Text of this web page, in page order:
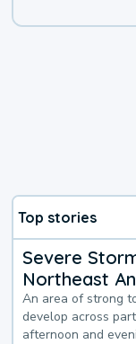
Top stories
Severe
Northeast
An area of strong
develop across
afternoon and